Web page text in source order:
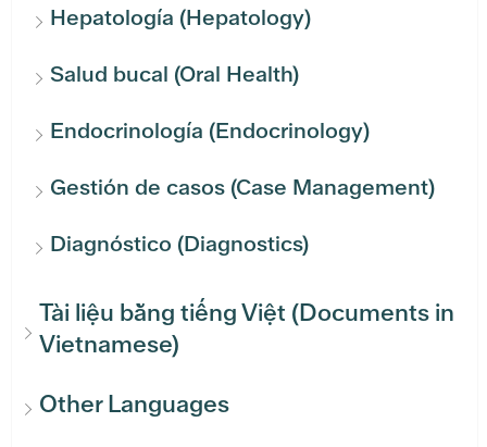
Hepatología (Hepatology)
Salud bucal (Oral Health)
Endocrinología (Endocrinology)
Gestión de casos (Case Management)
Diagnóstico (Diagnostics)
Tài liệu bằng tiếng Việt (Documents in
Vietnamese)
Other Languages